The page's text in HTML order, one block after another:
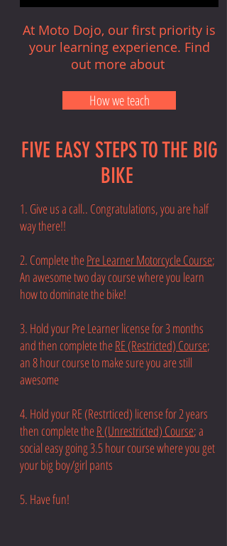
At Moto Dojo, our first priority is
your learning experience. Find
out more about
How we teach
FIVE EASY STEPS TO THE BIG
BIKE
1. Give us a call.. Congratulations, you are half
way there!!
2. Complete thePre Learner Motorcycle Course;
An awesome two day course where you learn
how to dominate the bike!
3. Hold your Pre Learner license for 3 months
and then complete theRE (Restricted) Course;
an 8 hour course to make sure you are still
awesome
4. Hold your RE (Restrticed) license for 2 years
then complete theR (Unrestricted) Course; a
social easy going 3.5 hour course where you get
your big boy/girl pants
5. Have fun!